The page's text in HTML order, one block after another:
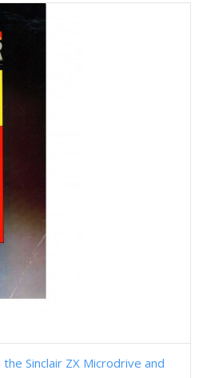
Sinclair ZX Microdrive and